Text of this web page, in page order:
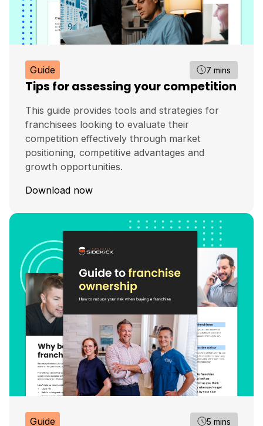
Guide 7 mins
Tips for assessing your competition
This guide provides tools and strategies for
franchisees looking to evaluate their
competition effectively through market
positioning, competitive advantages and
growth opportunities.
Download now
Guide 5 mins